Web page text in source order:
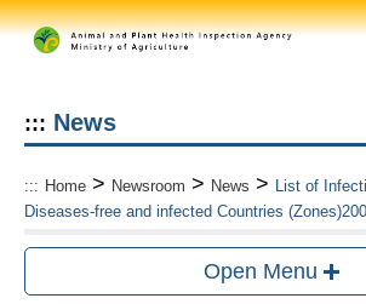
::: News
::: Home > Newsroom > News > List of
Diseases-free and infected Countries
Open Menu